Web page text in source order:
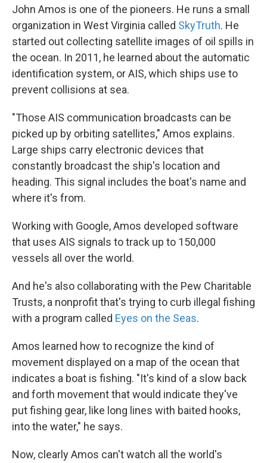
John Amos is one of the pioneers. He runs a small
organization in West Virginia called SkyTruth. He
started out collecting satellite images of oil spills in
the ocean. In 2011, he learned about the automatic
identification system, or AIS, which ships use to
prevent collisions at sea.
"Those AIS communication broadcasts can be
picked up by orbiting satellites," Amos explains.
Large ships carry electronic devices that
constantly broadcast the ship's location and
heading. This signal includes the boat's name and
where it's from.
Working with Google, Amos developed software
that uses AIS signals to track up to 150,000
vessels all over the world.
And he's also collaborating with the Pew Charitable
Trusts, a nonprofit that's trying to curb illegal fishing
with a program called Eyes on the Seas.
Amos learned how to recognize the kind of
movement displayed on a map of the ocean that
indicates a boat is fishing. "It's kind of a slow back
and forth movement that would indicate they've
put fishing gear, like long lines with baited hooks,
into the water," he says.
Now, clearly Amos can't watch all the world's